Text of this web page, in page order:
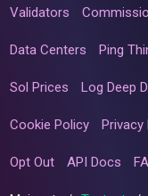
Validators
Data Centers Ping
Sol Prices Log Deep
Cookie Policy Privacy
Opt Out API Docs